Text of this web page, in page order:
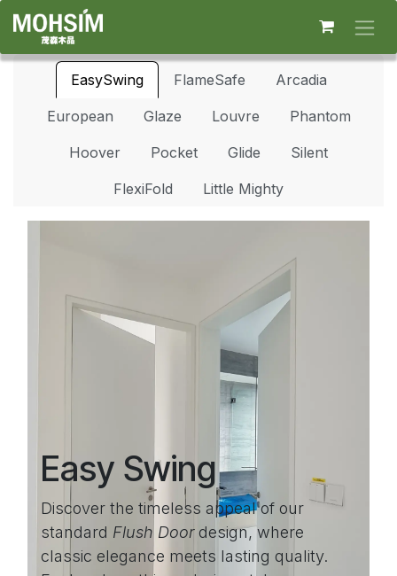
Skip to Content
EasySwing FlameSafe Arcadia
European Glaze Louvre Phantom
Hoover Pocket Glide Silent
FlexiFold Little Mighty
Easy Swing
Discover the timeless appeal of our
standard Flush Doordesign, where
classic elegance meets lasting quality.